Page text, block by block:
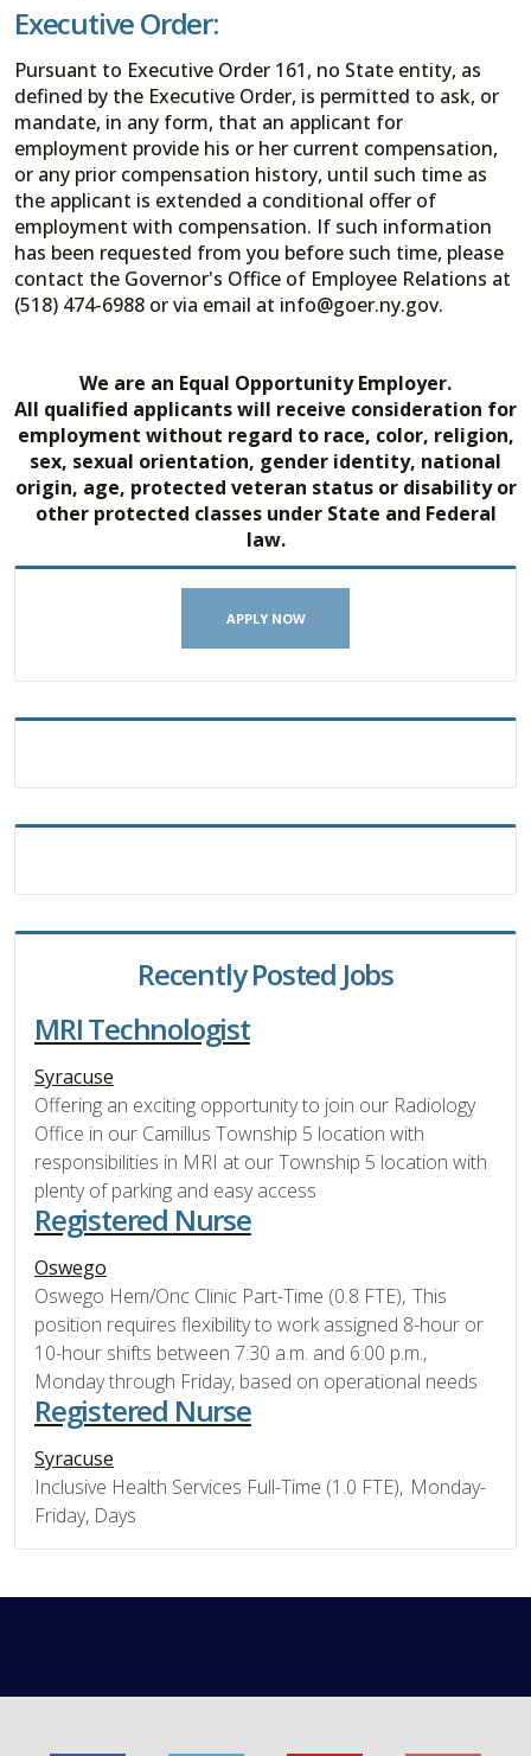
Executive Order:
Pursuant to Executive Order 161, no State entity, as
defined by the Executive Order, is permitted to ask, or
mandate, in any form, that an applicant for
employment provide his or her current compensation,
or any prior compensation history, until such time as
the applicant is extended a conditional offer of
employment with compensation. If such information
has been requested from you before such time, please
contact the Governor's Office of Employee Relations at
(518) 474-6988 or via email at info@goer.ny.gov.
We are an Equal Opportunity Employer.
All qualified applicants will receive consideration for
employment without regard to race, color, religion,
sex, sexual orientation, gender identity, national
origin, age, protected veteran status or disability or
other protected classes under State and Federal
law.
APPLY NOW
Recently Posted Jobs
MRI Technologist
Syracuse
Offering an exciting opportunity to join our Radiology
Office in our Camillus Township 5 location with
responsibilities in MRI at our Township 5 location with
plenty of parking and easy access
Registered Nurse
Oswego
Oswego Hem/Onc Clinic Part-Time (0.8 FTE), This
position requires flexibility to work assigned 8-hour or
10-hour shifts between 7:30 a.m. and 6:00 p.m.,
Monday through Friday, based on operational needs
Registered Nurse
Syracuse
Inclusive Health Services Full-Time (1.0 FTE), Monday-
Friday, Days